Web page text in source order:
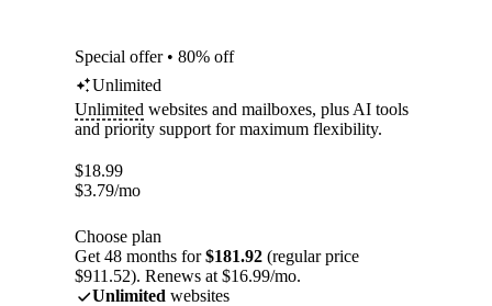
Special offer • 80% off
Unlimited
Unlimited websites and mailboxes, plus AI tools
and priority support for maximum flexibility.
$18.99
$3.79/mo
Choose plan
Get 48 months for$181.92 (regular price
$911.52). Renews at $16.99/mo.
Unlimited websites